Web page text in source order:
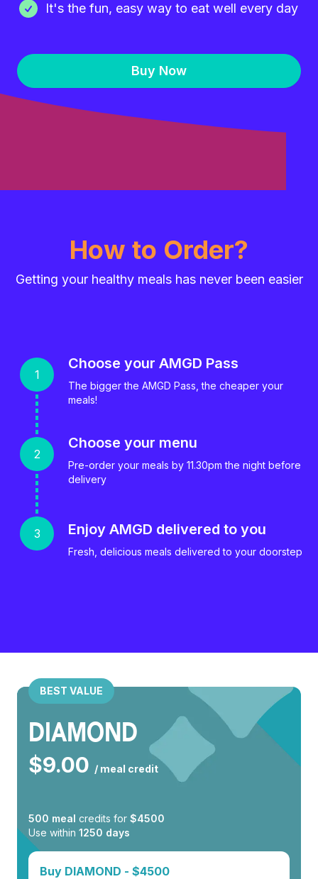
It's the fun, easy way to eat well every day
Buy Now
How to Order?
Getting your healthy meals has never been easier
Choose your AMGD Pass
The bigger the AMGD Pass, the cheaper your
meals!
Choose your menu
Pre-order your meals by 11.30pm the night before
delivery
Enjoy AMGD delivered to you
Fresh, delicious meals delivered to your doorstep
BEST VALUE
DIAMOND
$9.00 / meal credit
500 meal credits for $4500
Use within 1250 days
Buy DIAMOND - $4500